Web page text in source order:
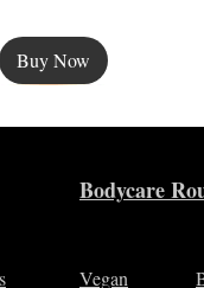
Buy Now
Bodycare
Vegan